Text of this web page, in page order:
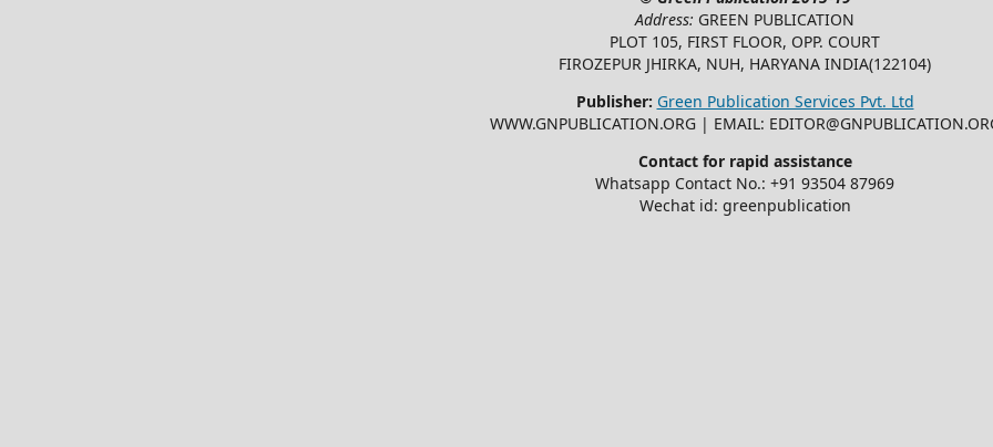
Address: GREEN PUBLICATION
PLOT 105, FIRST FLOOR, OPP. COURT
FIROZEPUR JHIRKA, NUH, HARYANA INDIA(122104)
Publisher: Green Publication Services Pvt. Ltd
WWW.GNPUBLICATION.ORG | EMAIL:
Contact for rapid assistance
Whatsapp Contact No.: +91 93504 87969
Wechat id: greenpublication